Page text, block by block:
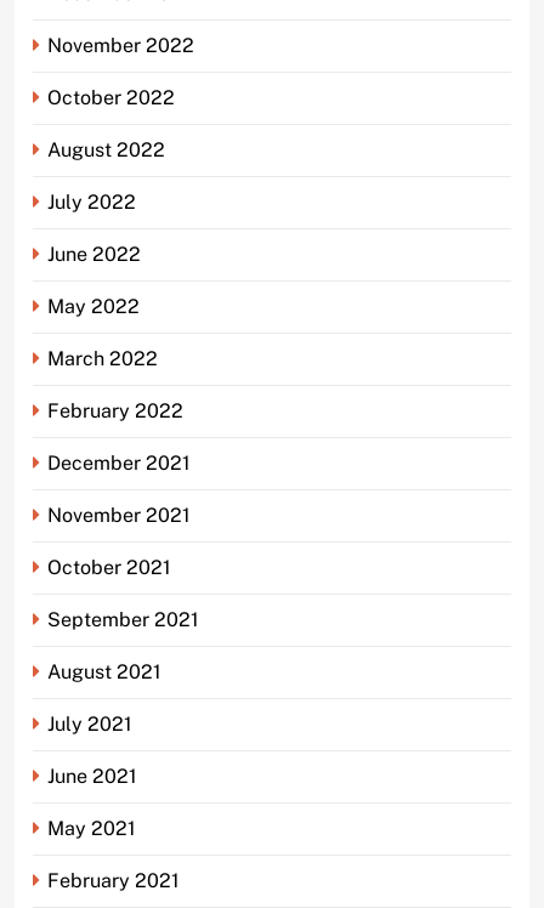
November 2022
October 2022
August 2022
July 2022
June 2022
May 2022
March 2022
February 2022
December 2021
November 2021
October 2021
September 2021
August 2021
July 2021
June 2021
May 2021
February 2021